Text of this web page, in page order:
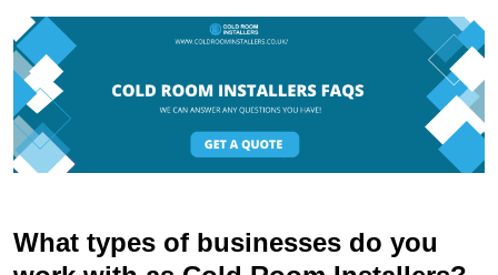
What types of businesses do you